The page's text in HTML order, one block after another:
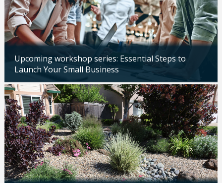
Upcoming workshop series: Essential Steps to
Launch Your Small Business
Updated: 04/14/2026